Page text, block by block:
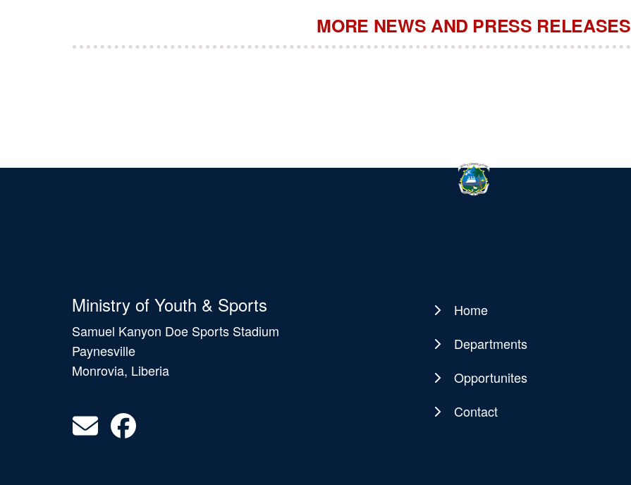
MORE NEWS AND PRESS RELEASES
Ministry of Youth & Sports
Samuel Kanyon Doe Sports Stadium
Paynesville
Monrovia, Liberia
Main
navigation
Home
Departments
Opportunites
Contact